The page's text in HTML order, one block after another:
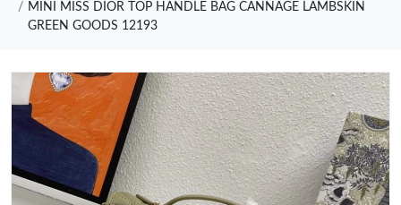
MINI MISS DIOR TOP HANDLE BAG CANNAGE LAMBSKIN
GREEN GOODS 12193